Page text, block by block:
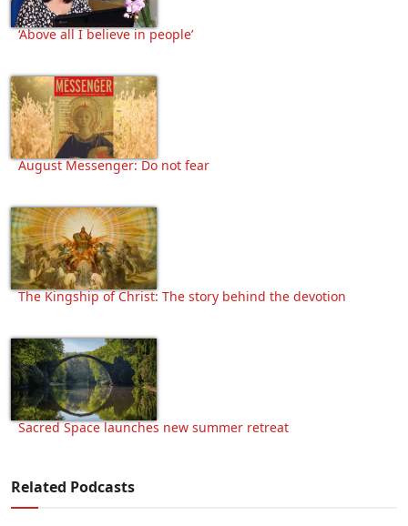
‘Above all I believe in people’
August Messenger: Do not fear
The Kingship of Christ: The story behind the devotion
Sacred Space launches new summer retreat
Related Podcasts